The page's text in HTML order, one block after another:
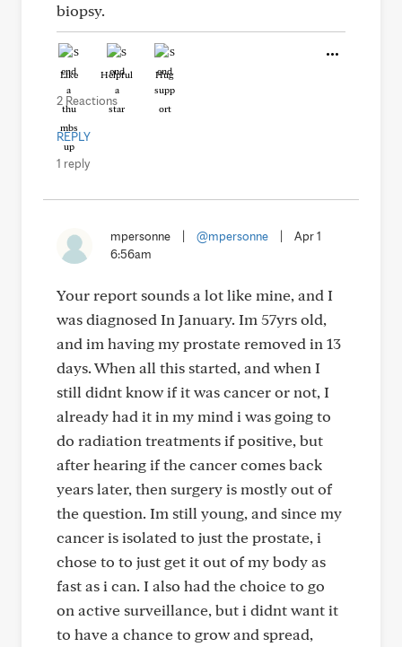
biopsy.
Like Helpful Hug
2 Reactions
REPLY
1 reply
mpersonne @mpersonne
Apr 1
6:56am
Your report sounds a lot like mine, and I
was diagnosed In January. Im 57yrs old,
and im having my prostate removed in 13
days. When all this started, and when I
still didnt know if it was cancer or not, I
already had it in my mind i was going to
do radiation treatments if positive, but
after hearing if the cancer comes back
years later, then surgery is mostly out of
the question. Im still young, and since my
cancer is isolated to just the prostate, i
chose to to just get it out of my body as
fast as i can. I also had the choice to go
on active surveillance, but i didnt want it
to have a chance to grow and spread,